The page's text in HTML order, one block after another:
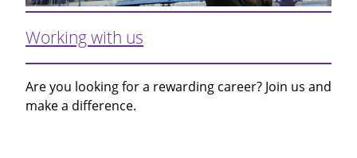
Working with us
Are you looking for a rewarding career? Join us and
make a difference.